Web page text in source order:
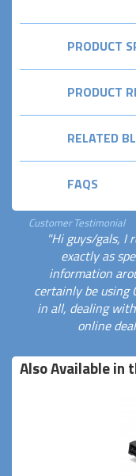
PRODUCT
PRODUCT
RELATED
FAQS
Customer Testimonial
"Hi guys/gals, I
exactly as
information
certainly be using
in all, dealing
online
Also Available in